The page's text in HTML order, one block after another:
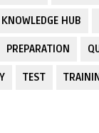
KNOWLEDGE HUB
PREPARATION
TEST